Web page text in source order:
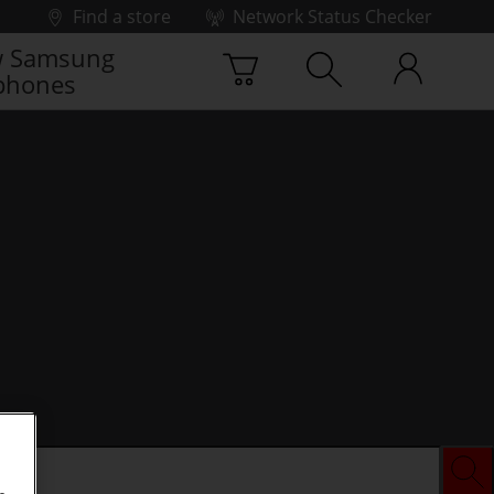
Find a store
Network Status Checker
Samsung